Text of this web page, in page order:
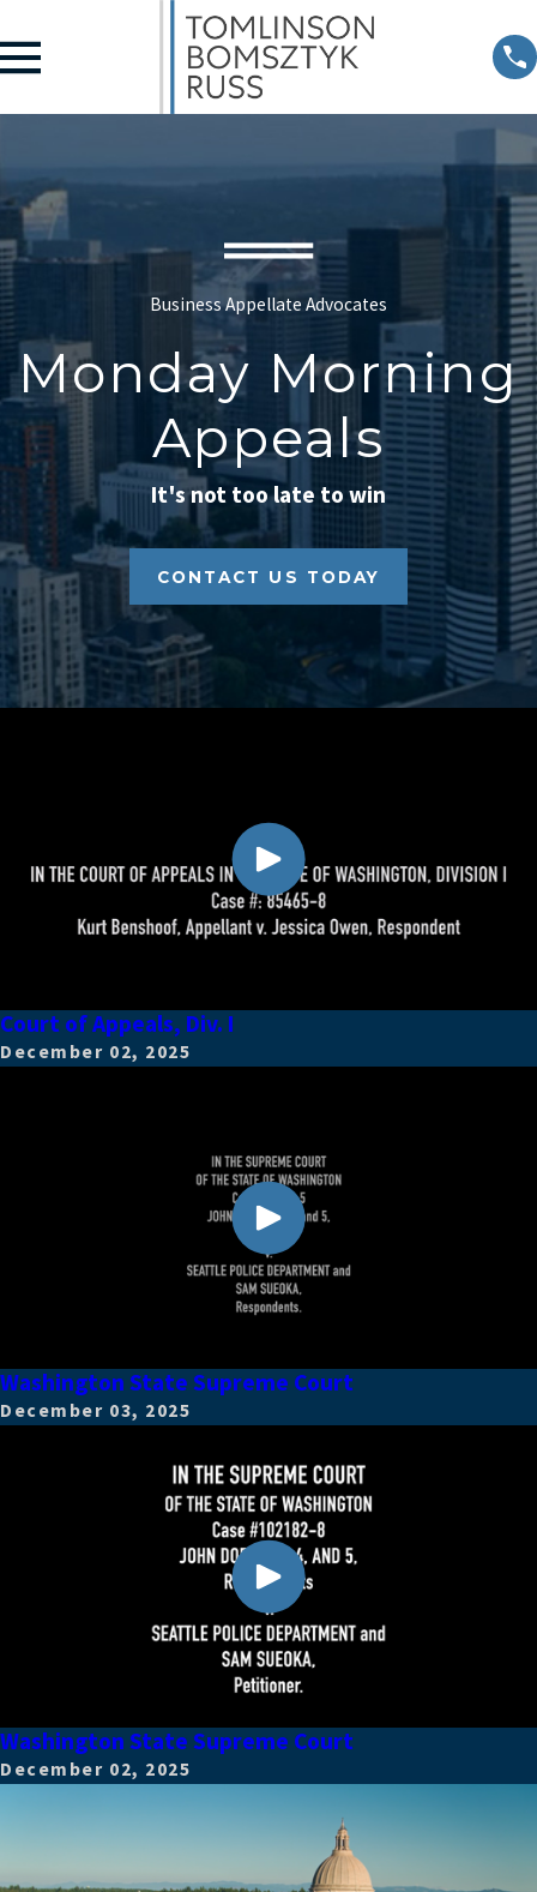
Business Appellate Advocates
Monday Morning
Appeals
It's not too late to win
CONTACT US TODAY
Court of Appeals, Div. I
December 02, 2025
Washington State Supreme Court
December 03, 2025
Washington State Supreme Court
December 02, 2025